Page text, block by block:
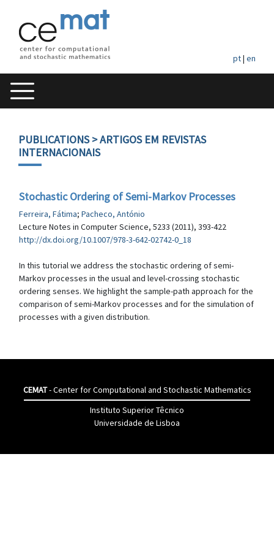
pt| en
PUBLICATIONS> ARTIGOS EM REVISTAS
INTERNACIONAIS
Stochastic Ordering of Semi-Markov Processes
Ferreira, Fátima; Pacheco, António
Lecture Notes in Computer Science, 5233 (2011), 393-422
http://dx.doi.org/10.1007/978-3-642-02742-0_18
In this tutorial we address the stochastic ordering of semi-
Markov processes in the usual and level-crossing stochastic
ordering senses. We highlight the sample-path approach for the
comparison of semi-Markov processes and for the simulation of
processes with a given distribution.
CEMAT- Center for Computational and Stochastic Mathematics
Instituto Superior Têcnico
Universidade de Lisboa